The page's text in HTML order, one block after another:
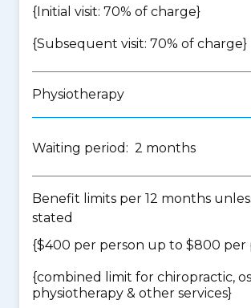
{Initial visit: 70% of charge}
{Subsequent visit: 70% of charge}
Physiotherapy
Waiting period: 2 months
Benefit limits per 12 months
stated
{$400 per person up to $800 per
{combined limit for chiropractic,
physiotherapy & other services}